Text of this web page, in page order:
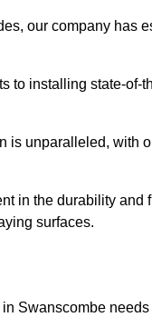
our company has
to installing state-
is unparalleled, with
in the durability
surfaces.
Swanscombe